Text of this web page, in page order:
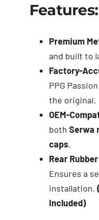
Features:
Premium
and built to
Factory-
PPG
the original.
OEM-
both Serwa
caps.
Rear
Ensures a
installation.
Included)